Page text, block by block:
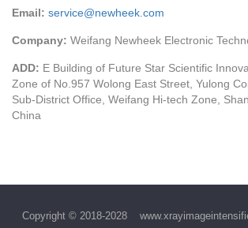
Email: service@newheek.com
Company: Weifang Newheek Electronic
ADD: E Building of Future Star Scientific
Zone of No.957 Wolong East Street, Yulong
Sub-District Office, Weifang Hi-tech Zone,
China
Copyright © 2018-2028